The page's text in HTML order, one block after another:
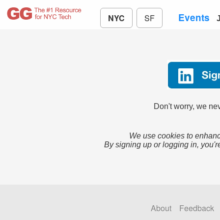
NYC SF Events
Don't worry, we
We use cookies to
By signing up or logging in,
About Feedback